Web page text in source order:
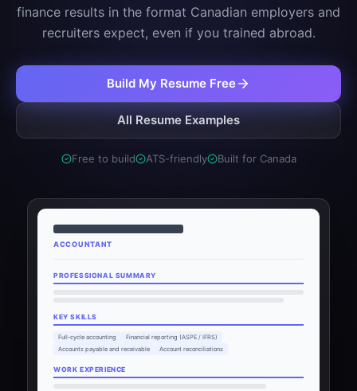
finance results in the format Canadian employers and
recruiters expect, even if you trained abroad.
Build My Resume Free
All Resume Examples
Free to build ATS-friendly Built for Canada
ACCOUNTANT
PROFESSIONAL SUMMARY
KEY SKILLS
Full-cycle accounting
Financial reporting (ASPE / IFRS)
Accounts payable and receivable
Account reconciliations
WORK EXPERIENCE